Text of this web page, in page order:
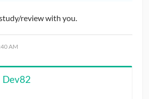
review with you.
AM
Dev82